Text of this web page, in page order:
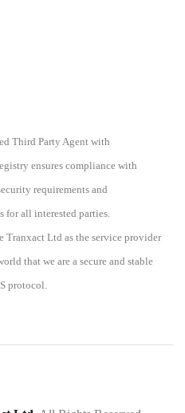
Third Party Agent with
ensures compliance with
requirements and
for all interested parties.
Tranxact Ltd as the service provider
that we are a secure and stable
protocol.